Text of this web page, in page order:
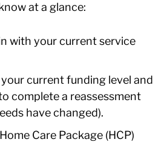
at a glance:
with your current service
your current funding level and
complete a reassessment
have changed).
Care Package (HCP)